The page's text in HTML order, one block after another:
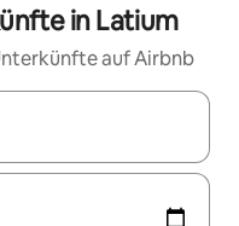
in Latium
auf Airbnb
navigiere mit den